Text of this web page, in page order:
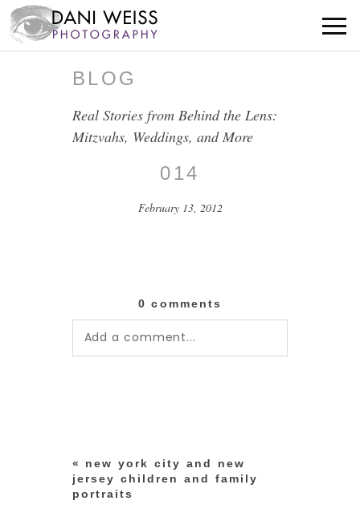
BLOG
Real Stories from Behind the Lens:
Mitzvahs, Weddings, and More
014
February 13, 2012
0 comments
Add a comment...
«
new york city and new
jersey children and family
portraits